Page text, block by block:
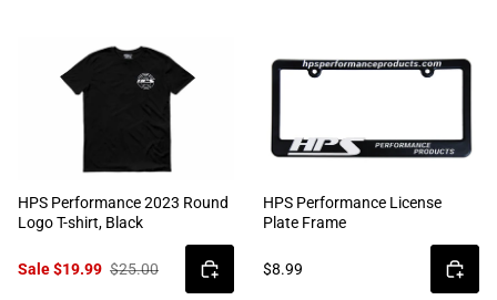
HPS Performance 2023 Round
Logo T-shirt, Black
Sale $19.99 $25.00
HPS Performance License
Plate Frame
$8.99